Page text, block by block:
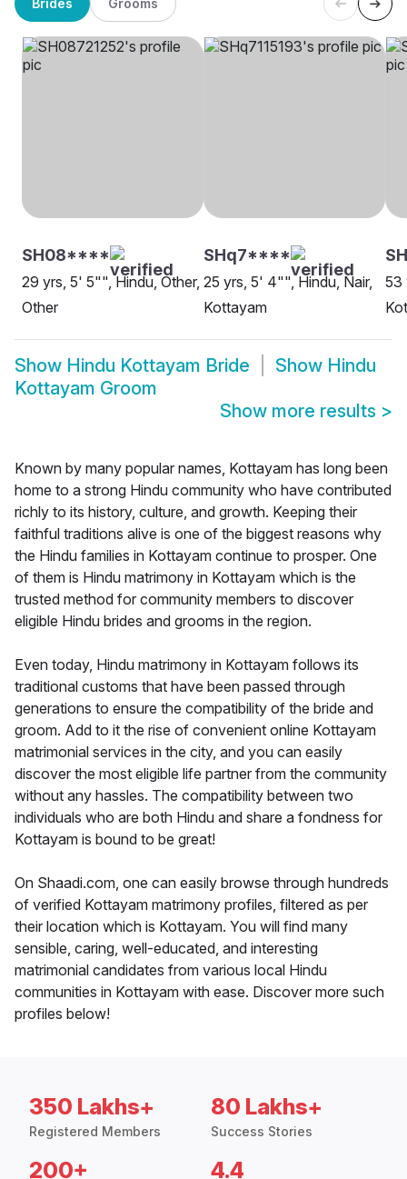
SH08****
29 yrs, 5' 5"", Hindu, Other,
Other
SHq7****
25 yrs, 5' 4"", Hindu, Nair,
Kottayam
53
Show Hindu Kottayam Bride Show Hindu
Kottayam Groom
Show more results >
Known by many popular names, Kottayam has long been
home to a strong Hindu community who have contributed
richly to its history, culture, and growth. Keeping their
faithful traditions alive is one of the biggest reasons why
the Hindu families in Kottayam continue to prosper. One
of them is Hindu matrimony in Kottayam which is the
trusted method for community members to discover
eligible Hindu brides and grooms in the region.
Even today, Hindu matrimony in Kottayam follows its
traditional customs that have been passed through
generations to ensure the compatibility of the bride and
groom. Add to it the rise of convenient online Kottayam
matrimonial services in the city, and you can easily
discover the most eligible life partner from the community
without any hassles. The compatibility between two
individuals who are both Hindu and share a fondness for
Kottayam is bound to be great!
On Shaadi.com, one can easily browse through hundreds
of verified Kottayam matrimony profiles, filtered as per
their location which is Kottayam. You will find many
sensible, caring, well-educated, and interesting
matrimonial candidates from various local Hindu
communities in Kottayam with ease. Discover more such
profiles below!
350 Lakhs+
Registered Members
80 Lakhs+
Success Stories
200+ 4.4